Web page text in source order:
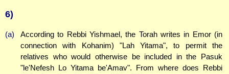
6)
(a)
According to Rebbi Yishmael, the Torah writes in Emor (in
connection with Kohanim) "Lah Yitama", to permit the
relatives who would otherwise be included in the Pasuk
"le'Nefesh Lo Yitama be'Amav". From where does Rebbi